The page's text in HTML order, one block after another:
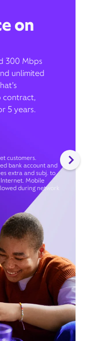
on
300 Mbps
unlimited
contract,
5 years.
customers.
bank account and
extra and subj. to
Mobile
during network